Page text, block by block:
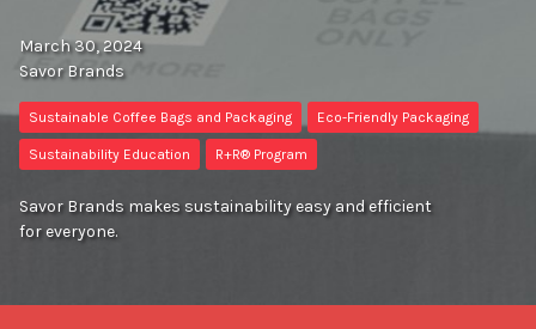
March 30, 2024
Savor Brands
Sustainable Coffee Bags and Packaging Eco-Friendly Packaging
Sustainability Education R+R® Program
Savor Brands makes sustainability easy and efficient
for everyone.